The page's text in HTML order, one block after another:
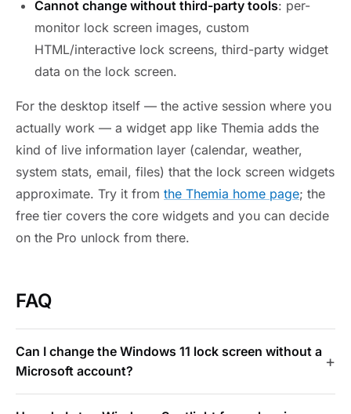
Cannot change without third-party tools: per-
monitor lock screen images, custom
HTML/interactive lock screens, third-party widget
data on the lock screen.
For the desktop itself — the active session where you
actually work — a widget app like Themia adds the
kind of live information layer (calendar, weather,
system stats, email, files) that the lock screen widgets
approximate. Try it from the Themia home page; the
free tier covers the core widgets and you can decide
on the Pro unlock from there.
FAQ
Can I change the Windows 11 lock screen without a
Microsoft account?